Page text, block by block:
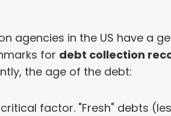
agencies in the US have a
for debt collection
the age of the debt:
factor. "Fresh" debts